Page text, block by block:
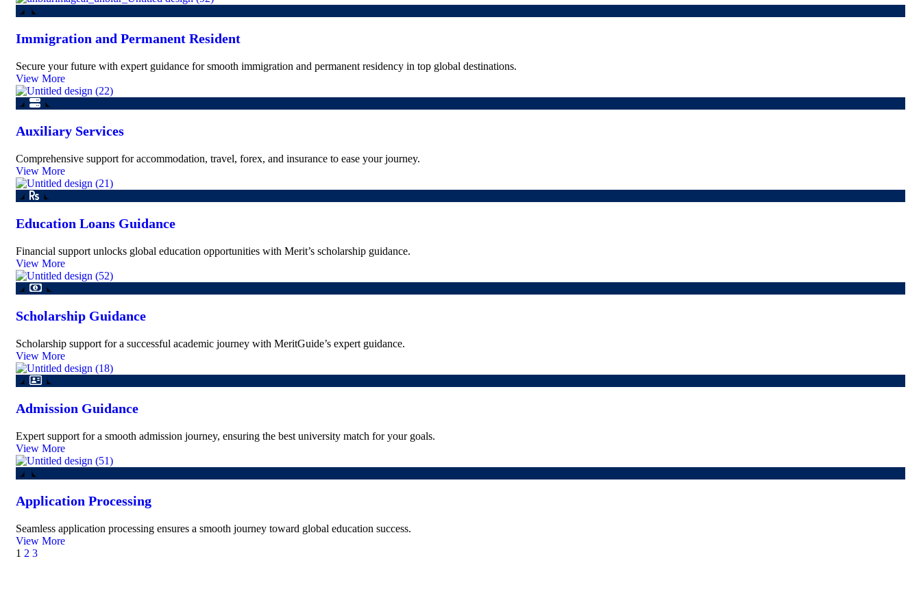
Immigration and Permanent Resident
Secure your future with expert guidance for smooth immigration and permanent residency in top global destinations.
View More
Auxiliary Services
Comprehensive support for accommodation, travel, forex, and insurance to ease your journey.
View More
Education Loans Guidance
Financial support unlocks global education opportunities with Merit’s scholarship guidance.
View More
Scholarship Guidance
Scholarship support for a successful academic journey with MeritGuide’s expert guidance.
View More
Admission Guidance
Expert support for a smooth admission journey, ensuring the best university match for your goals.
View More
Application Processing
Seamless application processing ensures a smooth journey toward global education success.
View More
1 2 3